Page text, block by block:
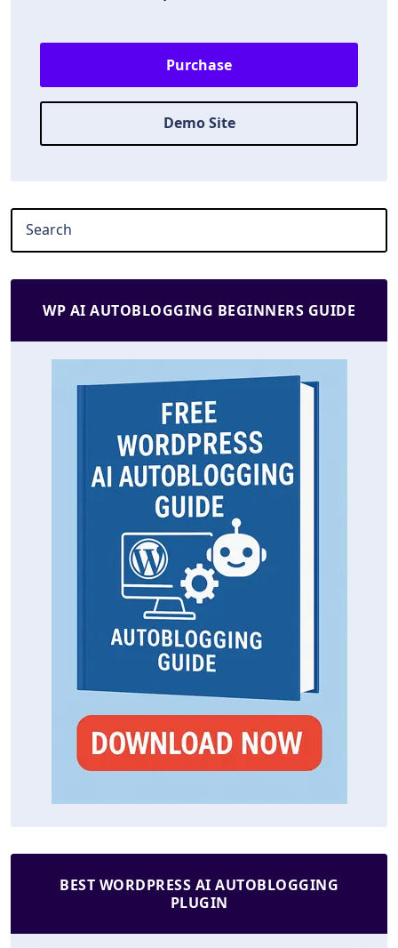
Purchase
Demo Site
WP AI AUTOBLOGGING BEGINNERS GUIDE
BEST WORDPRESS AI AUTOBLOGGING
PLUGIN